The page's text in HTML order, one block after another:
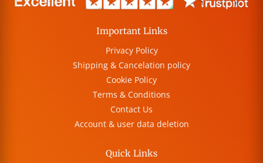
Important Links
Privacy Policy
Shipping & Cancelation policy
Cookie Policy
Terms & Conditions
Contact Us
Account & user data deletion
Quick Links